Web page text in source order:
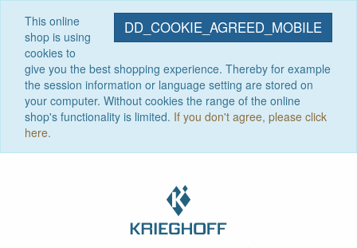
DD_COOKIE_AGREED_MOBILE
This online
shop is using
cookies to
give you the best shopping experience. Thereby for example
the session information or language setting are stored on
your computer. Without cookies the range of the online
shop's functionality is limited. If you don't agree, please click
here.